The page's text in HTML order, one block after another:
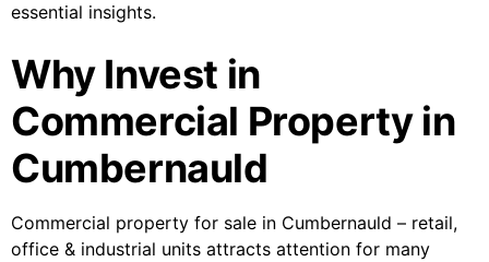
essential insights.
Why Invest in
Commercial Property in
Cumbernauld
Commercial property for sale in Cumbernauld – retail,
office & industrial units attracts attention for many